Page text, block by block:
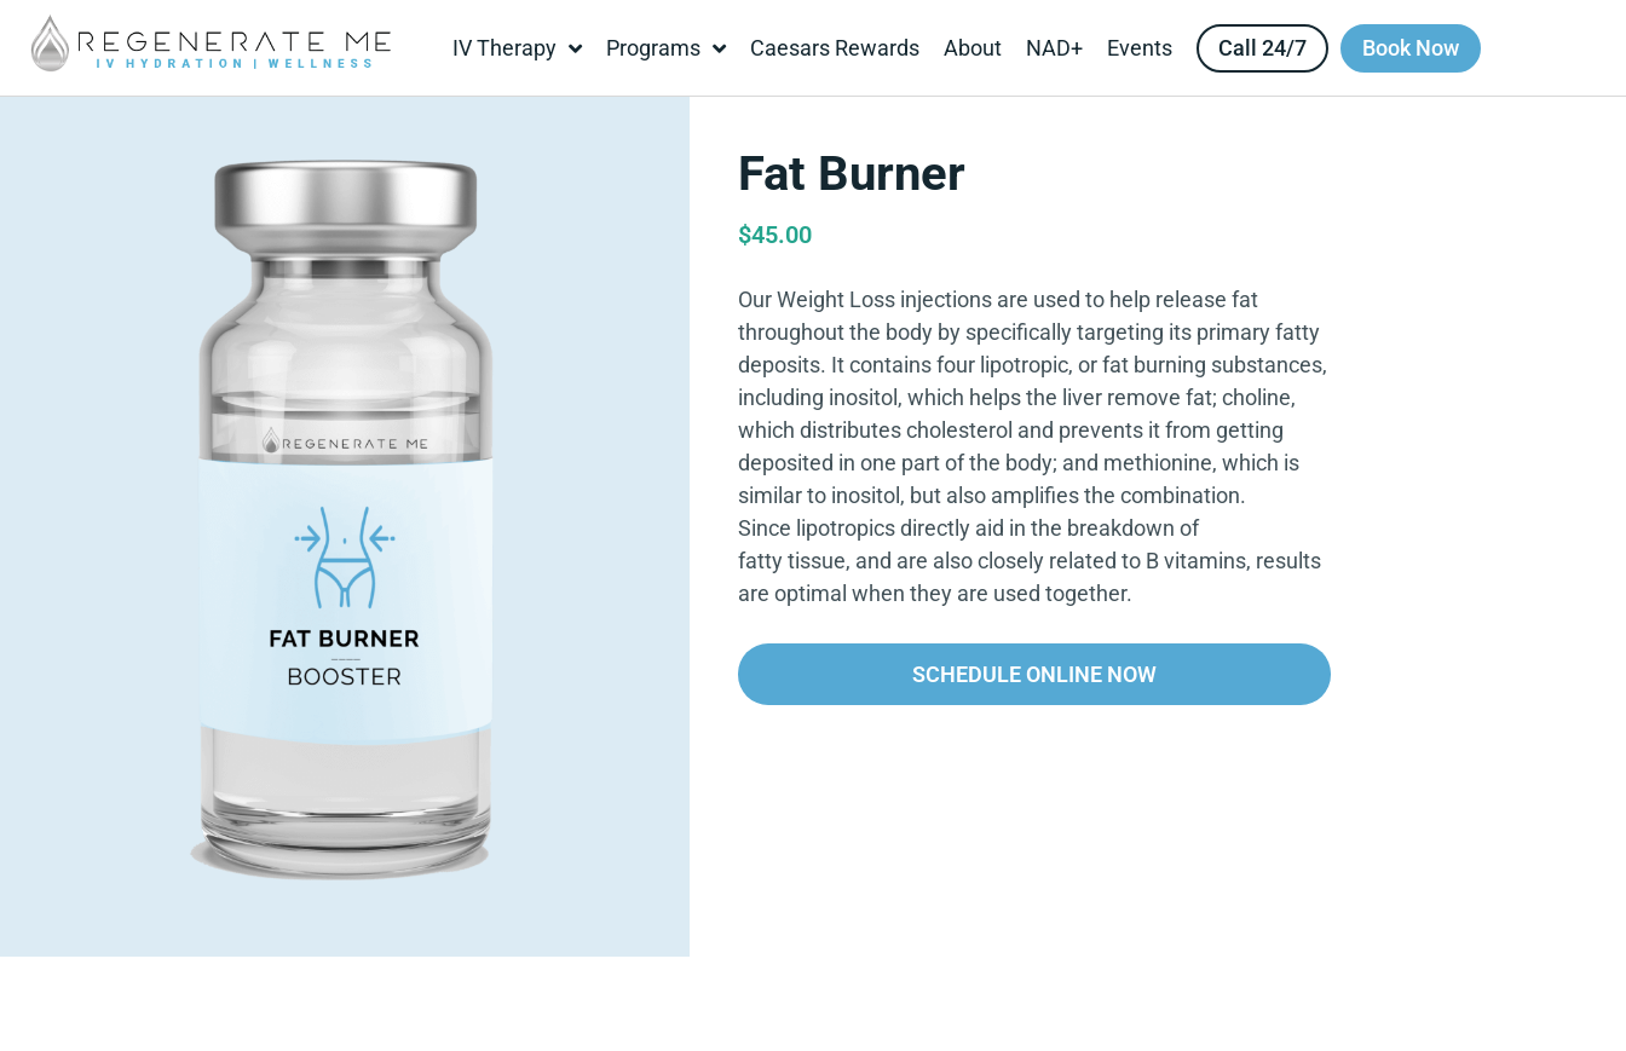
IV Therapy Programs Caesars Rewards About NAD+ Events Call 24/7 Book Now
Fat Burner
$45.00
Our Weight Loss injections are used to help release fat
throughout the body by specifically targeting its primary fatty
deposits. It contains four lipotropic, or fat burning substances,
including inositol, which helps the liver remove fat; choline,
which distributes cholesterol and prevents it from getting
deposited in one part of the body; and methionine, which is
similar to inositol, but also amplifies the combination.
Since lipotropics directly aid in the breakdown of
fatty tissue, and are also closely related to B vitamins, results
are optimal when they are used together.
SCHEDULE ONLINE NOW